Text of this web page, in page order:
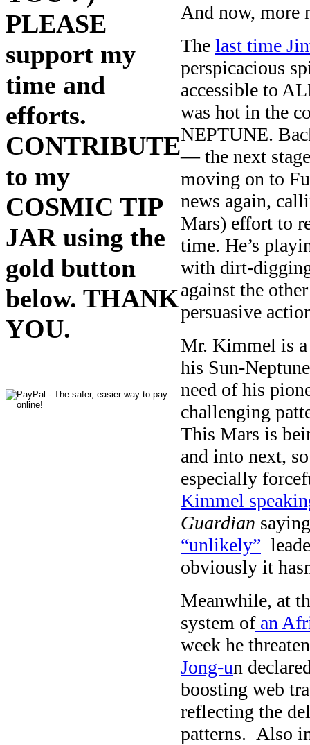
PLEASE
support my
time and
efforts.
CONTRIBUTE
to my
COSMIC TIP
JAR using the
gold button
below. THANK
YOU.
And now, more
The last time
perspicacious
accessible to
was hot in the
NEPTUNE.
— the next
moving on to
news again,
Mars) effort to
time. He’s
with dirt-
against the
persuasive
Mr. Kimmel is a
his Sun-
need of his
challenging
This Mars is
and into next,
especially
Kimmel
Guardian
“unlikely”
obviously it
Meanwhile, at
system ofan
week he
Jong-un
boosting web
reflecting the
patterns. Also